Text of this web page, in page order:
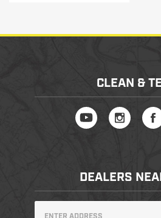
CLEAN &
DEALERS